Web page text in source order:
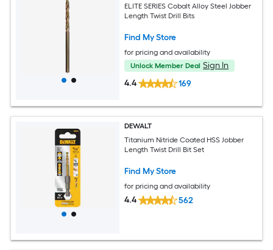
ELITE SERIES Cobalt Alloy Steel Jobber
Length Twist Drill Bits
Find My Store
for pricing and availability
Unlock Member Deal Sign In
4.4
169
DEWALT
Titanium Nitride Coated HSS Jobber
Length Twist Drill Bit Set
Find My Store
for pricing and availability
4.4 562